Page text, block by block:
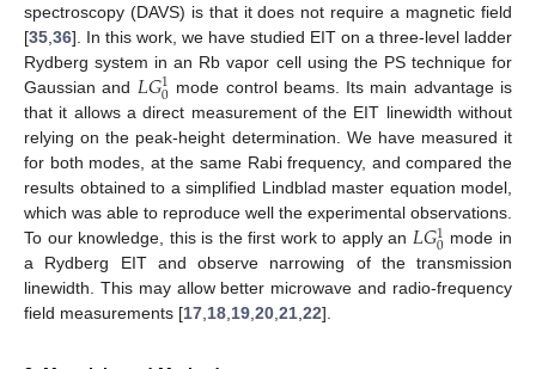
spectroscopy (DAVS) is that it does not require a magnetic field
[35 36]. In this work, we have studied EIT on a three-level ladder
Rydberg system in an Rb vapor cell using the PS technique for
Gaussian and 𝐿𝐺1
0 mode control beams. Its main advantage is
that it allows a direct measurement of the EIT linewidth without
relying on the peak-height determination. We have measured it
for both modes, at the same Rabi frequency, and compared the
results obtained to a simplified Lindblad master equation model,
which was able to reproduce well the experimental observations.
To our knowledge, this is the first work to apply an 𝐿𝐺1
0 mode in
a Rydberg EIT and observe narrowing of the transmission
linewidth. This may allow better microwave and radio-frequency
field measurements [17,18,19,20,21,22].